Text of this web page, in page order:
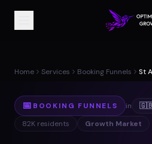
Home Services Booking Funnels St
📅 BOOKING FUNNELS in
82K residents Growth Market